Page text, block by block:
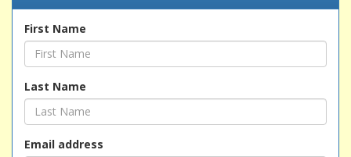
First Name
Last Name
Email address